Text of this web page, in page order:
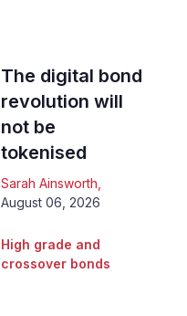
The digital bond
revolution will
not be
tokenised
Sarah Ainsworth
August 06, 2026
High grade and
crossover bonds